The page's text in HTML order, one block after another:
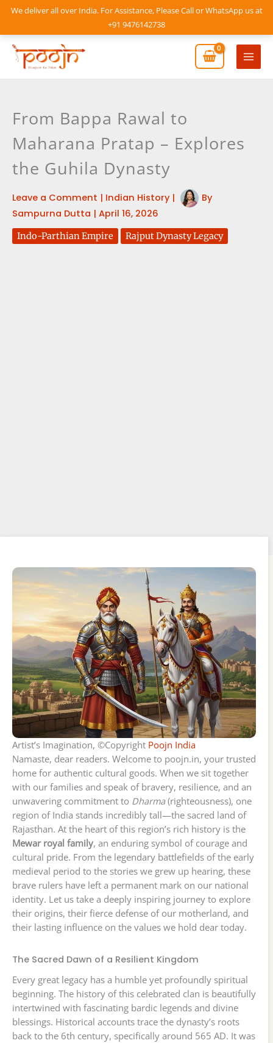
We deliver all over India. For Assistance, Please Call or WhatsApp us at
+91 9476142738
Skip
content
Main
From Bappa Rawal to
Maharana Pratap – Explores
the Guhila Dynasty
Leave a Comment | Indian History|
By
Sampurna Dutta | April 16, 2026
Indo-Parthian Empire Rajput Dynasty Legacy
Artist’s Imagination, ©Copyright Poojn India
Namaste, dear readers. Welcome to poojn.in, your trusted
home for authentic cultural goods. When we sit together
with our families and speak of bravery, resilience, and an
unwavering commitment to Dharma(righteousness), one
region of India stands incredibly tall—the sacred land of
Rajasthan. At the heart of this region’s rich history is the
Mewar royal family, an enduring symbol of courage and
cultural pride. From the legendary battlefields of the early
medieval period to the stories we grew up hearing, these
brave rulers have left a permanent mark on our national
identity. Let us take a deeply inspiring journey to explore
their origins, their fierce defense of our motherland, and
their lasting influence on the values we hold dear today.
The Sacred Dawn of a Resilient Kingdom
Every great legacy has a humble yet profoundly spiritual
beginning. The history of this celebrated clan is beautifully
intertwined with fascinating bardic legends and divine
blessings. Historical accounts trace the dynasty’s roots
back to the 6th century, specifically around 565 AD. It was